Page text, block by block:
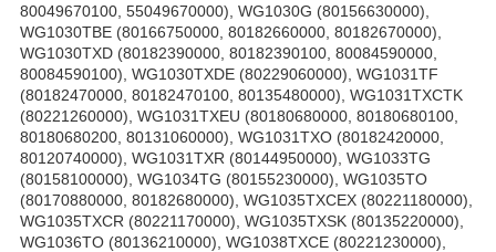
80049670100, 55049670000), WG1030G (80156630000),
WG1030TBE (80166750000, 80182660000, 80182670000),
WG1030TXD (80182390000, 80182390100, 80084590000,
80084590100), WG1030TXDE (80229060000), WG1031TF
(80182470000, 80182470100, 80135480000), WG1031TXCTK
(80221260000), WG1031TXEU (80180680000, 80180680100,
80180680200, 80131060000), WG1031TXO (80182420000,
80120740000), WG1031TXR (80144950000), WG1033TG
(80158100000), WG1034TG (80155230000), WG1035TO
(80170880000, 80182680000), WG1035TXCEX (80221180000),
WG1035TXCR (80221170000), WG1035TXSK (80135220000),
WG1036TO (80136210000), WG1038TXCE (80221230000),